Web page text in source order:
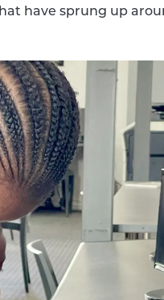
have sprung up